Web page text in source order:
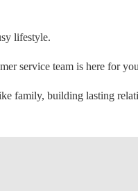
lifestyle.
service team is here for
family, building lasting